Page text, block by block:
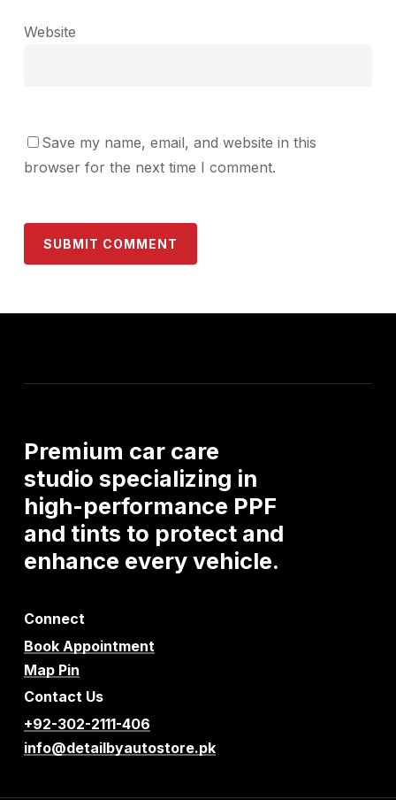
Website
Save my name, email, and website in this
browser for the next time I comment.
Premium car care
studio specializing in
high-performance PPF
and tints to protect and
enhance everyvehicle.
Connect
Book Appointment
Map Pin
Contact Us
+92-302-2111-406
info@detailbyautostore.pk